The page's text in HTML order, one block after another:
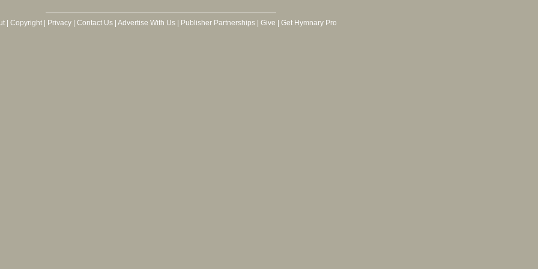
| Copyright| Privacy| Contact Us| Advertise With Us| Publisher Partnerships| Give | Get Hymnary Pro